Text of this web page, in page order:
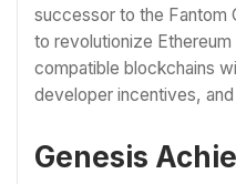
successor to the Fantom
to revolutionize
compatible blockchains
developer incentives,
Genesis